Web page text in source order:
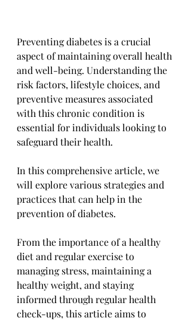
Preventing diabetes is a crucial
aspect of maintaining overall health
and well-being. Understanding the
risk factors, lifestyle choices, and
preventive measures associated
with this chronic condition is
essential for individuals looking to
safeguard their health.
In this comprehensive article, we
will explore various strategies and
practices that can help in the
prevention of diabetes.
From the importance of a healthy
diet and regular exercise to
managing stress, maintaining a
healthy weight, and staying
informed through regular health
check-ups, this article aims to